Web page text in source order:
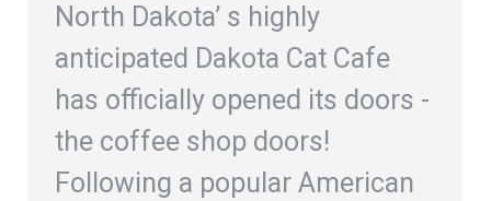
North Dakota’ s highly
anticipated Dakota Cat Cafe
has officially opened its doors -
the coffee shop doors!
Following a popular American